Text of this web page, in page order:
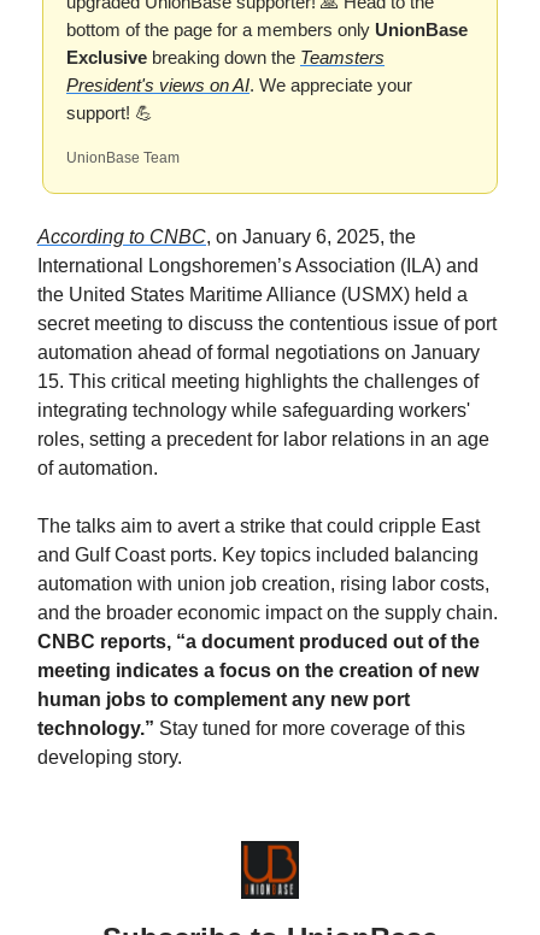
bottom of the page for a members only UnionBase
Exclusive breaking down the Teamsters
President's views on AI. We appreciate your
support! 💪
UnionBase Team
According to CNBC, on January 6, 2025, the
International Longshoremen’s Association (ILA) and
the United States Maritime Alliance (USMX) held a
secret meeting to discuss the contentious issue of port
automation ahead of formal negotiations on January
15. This critical meeting highlights the challenges of
integrating technology while safeguarding workers'
roles, setting a precedent for labor relations in an age
of automation.
The talks aim to avert a strike that could cripple East
and Gulf Coast ports. Key topics included balancing
automation with union job creation, rising labor costs,
and the broader economic impact on the supply chain.
CNBC reports, “a document produced out of the
meeting indicates a focus on the creation of new
human jobs to complement any new port
technology.” Stay tuned for more coverage of this
developing story.